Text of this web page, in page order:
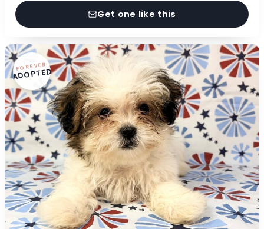
Get one like this
FOREVER
ADOPTED